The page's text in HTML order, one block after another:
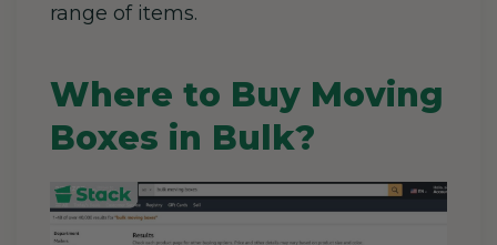
range of items.
Where to Buy Moving
Boxes in Bulk?